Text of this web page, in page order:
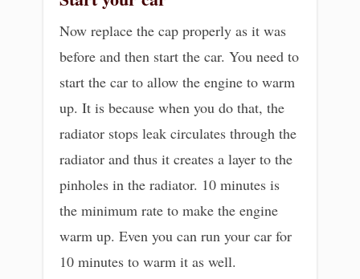
Now replace the cap properly as it was
before and then start the car. You need to
start the car to allow the engine to warm
up. It is because when you do that, the
radiator stops leak circulates through the
radiator and thus it creates a layer to the
pinholes in the radiator. 10 minutes is
the minimum rate to make the engine
warm up. Even you can run your car for
10 minutes to warm it as well.